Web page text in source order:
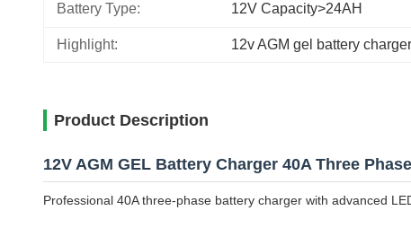
Battery Type: 12V Capacity>24AH
Highlight: 12v AGM gel battery
Product Description
12V AGM GEL Battery Charger 40A Three
Professional 40A three-phase battery charger with advanced